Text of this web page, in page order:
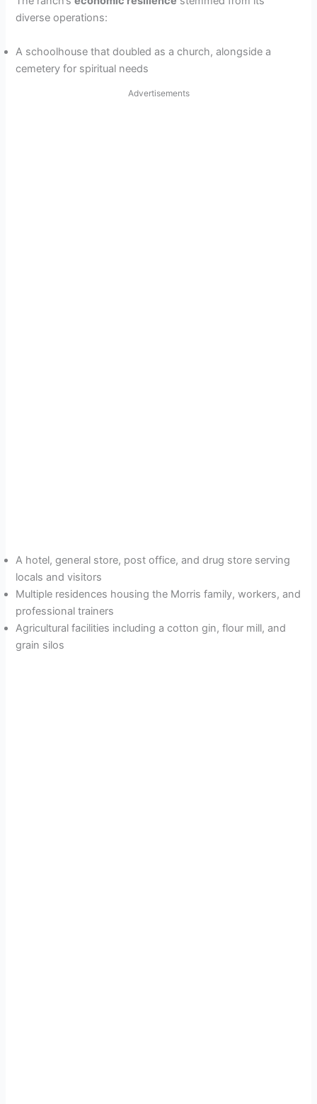
diverse operations:
A schoolhouse that doubled as a church, alongside a
cemetery for spiritual needs
Advertisements
A hotel, general store, post office, and drug store serving
locals and visitors
Multiple residences housing the Morris family, workers, and
professional trainers
Agricultural facilities including a cotton gin, flour mill, and
grain silos